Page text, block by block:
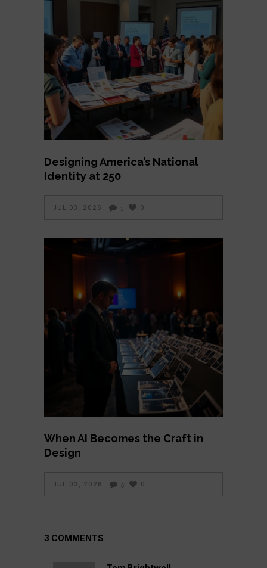
Designing America’s National
Identity at 250
JUL 03, 2026 3 0
When AI Becomes the Craft in
Design
JUL 02, 2026 5 0
3 COMMENTS